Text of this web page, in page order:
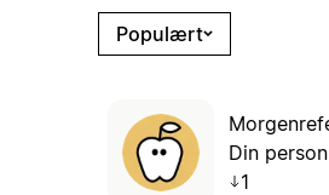
Populært
Din
1